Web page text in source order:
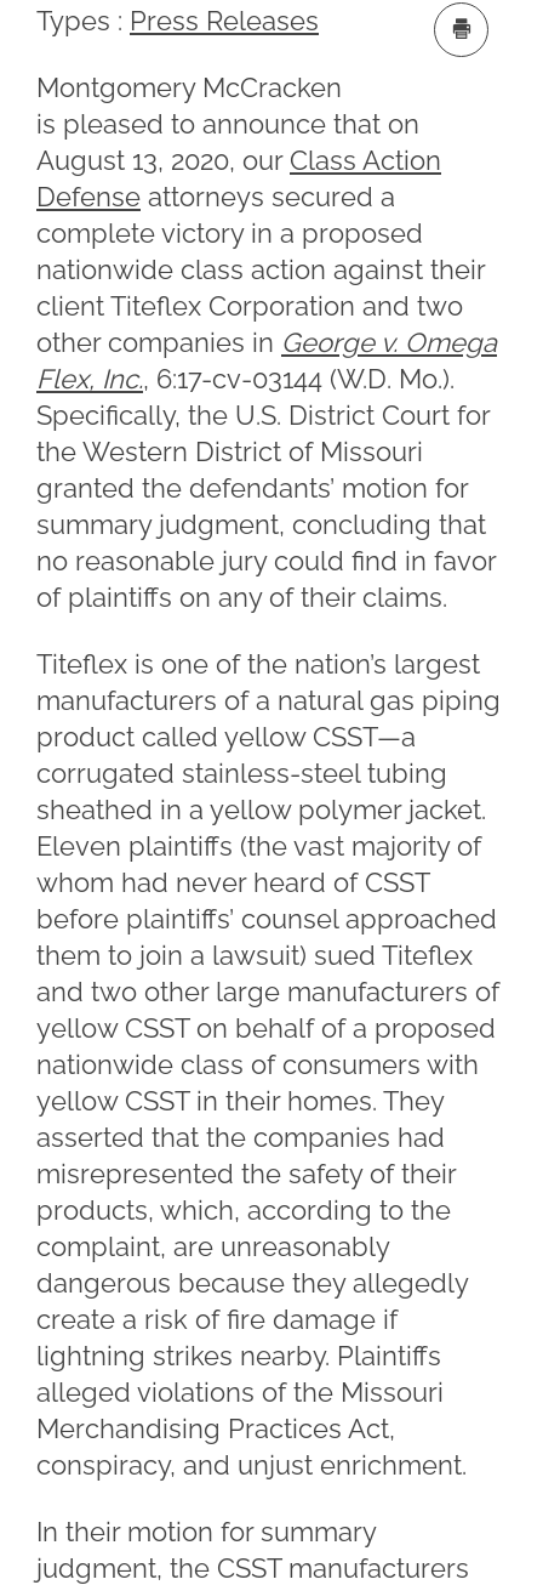
Types : Press Releases
Montgomery McCracken
is pleased to announce that on
August 13, 2020, our Class Action
Defense attorneys secured a
complete victory in a proposed
nationwide class action against their
client Titeflex Corporation and two
other companies in George v. Omega
Flex, Inc., 6:17-cv-03144 (W.D. Mo.).
Specifically, the U.S. District Court for
the Western District of Missouri
granted the defendants’ motion for
summary judgment, concluding that
no reasonable jury could find in favor
of plaintiffs on any of their claims.
Titeflex is one of the nation’s largest
manufacturers of a natural gas piping
product called yellow CSST—a
corrugated stainless-steel tubing
sheathed in a yellow polymer jacket.
Eleven plaintiffs (the vast majority of
whom had never heard of CSST
before plaintiffs’ counsel approached
them to join a lawsuit) sued Titeflex
and two other large manufacturers of
yellow CSST on behalf of a proposed
nationwide class of consumers with
yellow CSST in their homes. They
asserted that the companies had
misrepresented the safety of their
products, which, according to the
complaint, are unreasonably
dangerous because they allegedly
create a risk of fire damage if
lightning strikes nearby. Plaintiffs
alleged violations of the Missouri
Merchandising Practices Act,
conspiracy, and unjust enrichment.
In their motion for summary
judgment, the CSST manufacturers